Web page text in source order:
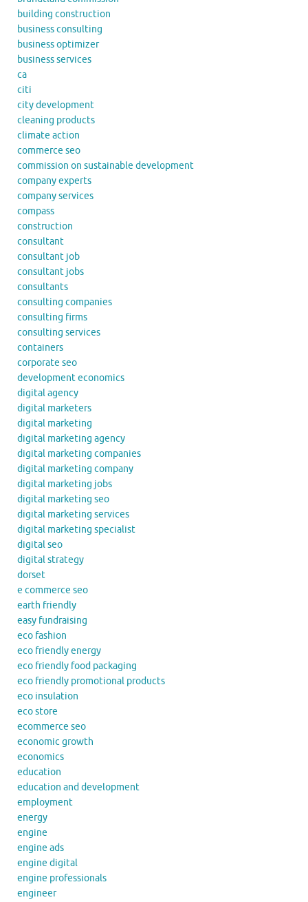
building construction
business consulting
business optimizer
business services
ca
citi
city development
cleaning products
climate action
commerce seo
commission on sustainable development
company experts
company services
compass
construction
consultant
consultant job
consultant jobs
consultants
consulting companies
consulting firms
consulting services
containers
corporate seo
development economics
digital agency
digital marketers
digital marketing
digital marketing agency
digital marketing companies
digital marketing company
digital marketing jobs
digital marketing seo
digital marketing services
digital marketing specialist
digital seo
digital strategy
dorset
e commerce seo
earth friendly
easy fundraising
eco fashion
eco friendly energy
eco friendly food packaging
eco friendly promotional products
eco insulation
eco store
ecommerce seo
economic growth
economics
education
education and development
employment
energy
engine
engine ads
engine digital
engine professionals
engineer